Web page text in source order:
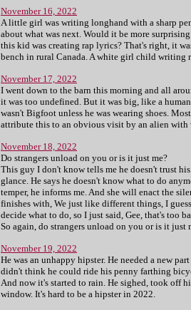
November 16, 2022
A little girl was writing longhand with a sharp
about what was next. Would it be more
this kid was creating rap lyrics? That's right, it
bench in rural Canada. A white girl child writing
November 17, 2022
I went down to the barn this morning and all
it was too undefined. But it was big, like a
wasn't Bigfoot unless he was wearing shoes.
attribute this to an obvious visit by an alien with
November 18, 2022
Do strangers unload on you or is it just me?
This guy I don't know tells me he doesn't trust
glance. He says he doesn't know what to do
temper, he informs me. And she will enact the
finishes with, We just like different things, I
decide what to do, so I just said, Gee, that's too
So again, do strangers unload on you or is it just
November 19, 2022
He was an unhappy hipster. He needed a new
didn't think he could ride his penny farthing
And now it's started to rain. He sighed, took off
window. It's hard to be a hipster in 2022.